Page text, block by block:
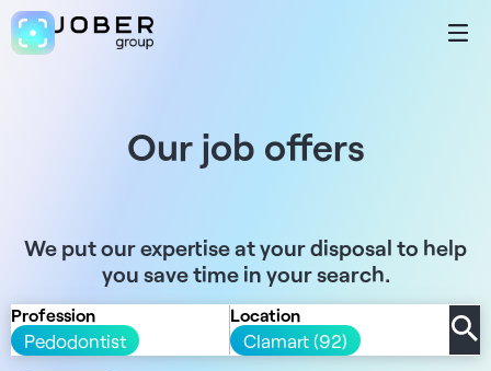
Our job offers
We put our expertise at your disposal to help
you save time in your search.
Profession
Pedodontist
Location
Clamart (92)